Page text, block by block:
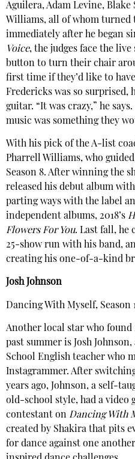
Aguilera, Adam Levine,
Williams, all of whom
immediately after he began
Voice, the judges face the
button to turn their chair
first time if they’d like to
Fredericks was so surprised,
guitar. “It was crazy,” he
music was something they
With his pick of the A-list
Pharrell Williams, who
Season 8. After winning the
released his debut album
parting ways with the label
independent albums, 2018’s
Flowers For You. Last fall, he
25-show run with his band,
creating his one-of-a-kind
Josh Johnson
Dancing With Myself, Season
Another local star who
past summer is Josh
School English teacher who
Instagrammer. After
years ago, Johnson, a self-
old-school style, had a video
contestant on Dancing With
created by Shakira that pits
for dance against one